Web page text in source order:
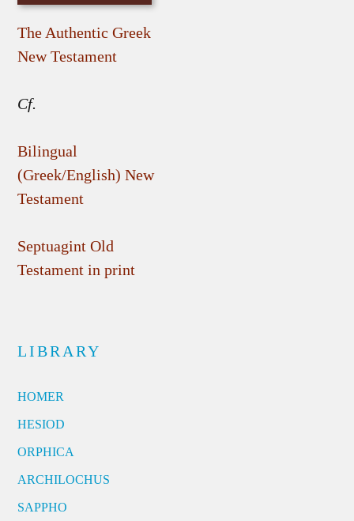
The Authentic Greek
New Testament
Cf.
Bilingual
(Greek/English) New
Testament
Septuagint Old
Testament in print
LIBRARY
HOMER
HESIOD
ORPHICA
ARCHILOCHUS
SAPPHO